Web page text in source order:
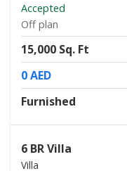
Accepted
Off plan
15,000 Sq. Ft
0 AED
Furnished
6 BR Villa
Villa